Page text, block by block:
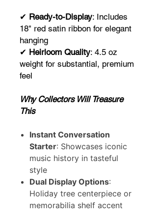
✔ Ready-to-Display: Includes
18" red satin ribbon for elegant
hanging
✔ Heirloom Quality: 4.5 oz
weight for substantial, premium
feel
Why Collectors Will Treasure
This
Instant Conversation
Starter: Showcases iconic
music history in tasteful
style
Dual Display Options:
Holiday tree centerpiece or
memorabilia shelf accent